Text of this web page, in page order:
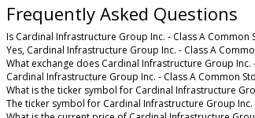
Frequently Asked Questions
Is Cardinal Infrastructure Group Inc. - Class A Common
Yes, Cardinal Infrastructure Group Inc. - Class A
What exchange does Cardinal Infrastructure Group Inc.
Cardinal Infrastructure Group Inc. - Class A Common
What is the ticker symbol for Cardinal Infrastructure
The ticker symbol for Cardinal Infrastructure Group